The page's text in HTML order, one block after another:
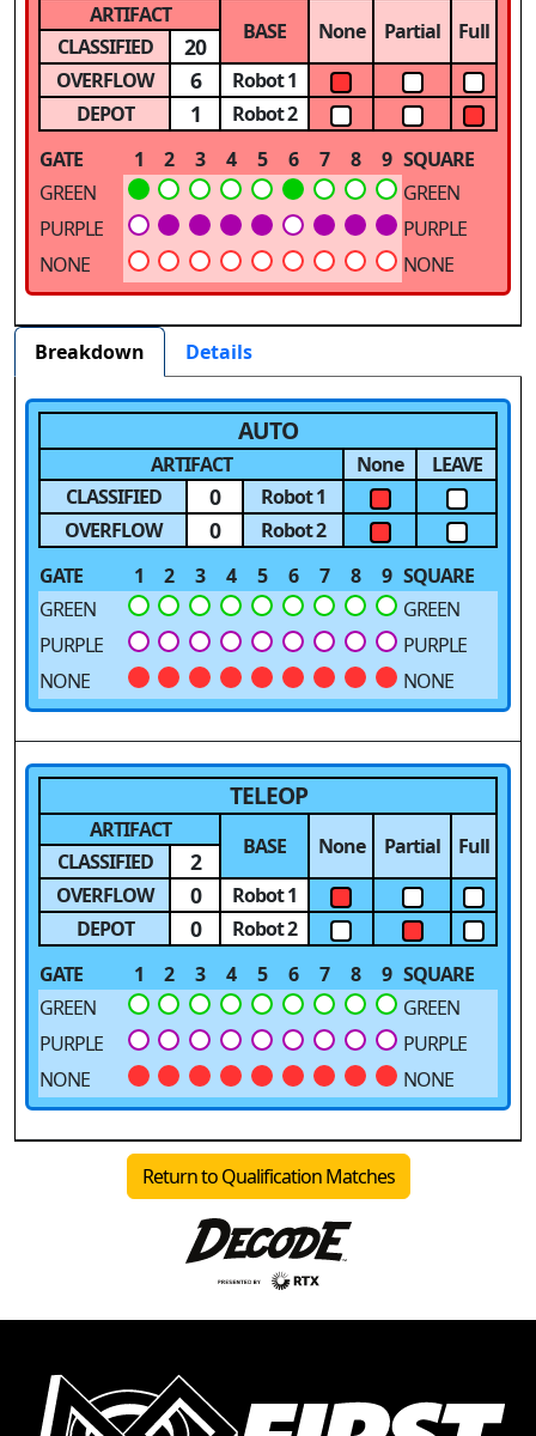
ARTIFACT
BASE None Partial Full
CLASSIFIED 20
OVERFLOW 6
Robot 1
DEPOT
1
Robot 2
GATE
1 2 3 4 5 6 7 8 9 SQUARE
GREEN
GREEN
PURPLE
PURPLE
NONE
NONE
Breakdown Details
AUTO
ARTIFACT None
LEAVE
CLASSIFIED
0
Robot 1
OVERFLOW
0
Robot 2
GATE
1 2 3 4 5 6 7 8 9 SQUARE
GREEN
GREEN
PURPLE
PURPLE
NONE
NONE
TELEOP
ARTIFACT
BASE None Partial Full
CLASSIFIED 2
OVERFLOW 0
Robot 1
DEPOT
0
Robot 2
GATE
1 2 3 4 5 6 7 8 9 SQUARE
GREEN
GREEN
PURPLE
PURPLE
NONE
NONE
Return to Qualification Matches